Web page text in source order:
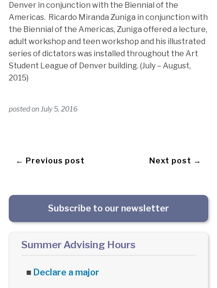
Denver in conjunction with the Biennial of the
Americas. Ricardo Miranda Zuniga in conjunction with
the Biennial of the Americas, Zuniga offered a lecture,
adult workshop and teen workshop and his illustrated
series of dictators was installed throughout the Art
Student League of Denver building. (July – August,
2015)
posted on July 5, 2016
← Previous post Next post →
Subscribe to our newsletter
Summer Advising Hours
■ Declare a major